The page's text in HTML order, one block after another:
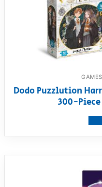
Dodo Puzzlution
300-Piece